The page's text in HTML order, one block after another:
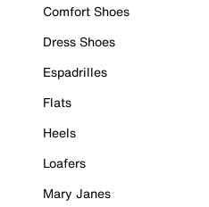
Comfort Shoes
Dress Shoes
Espadrilles
Flats
Heels
Loafers
Mary Janes